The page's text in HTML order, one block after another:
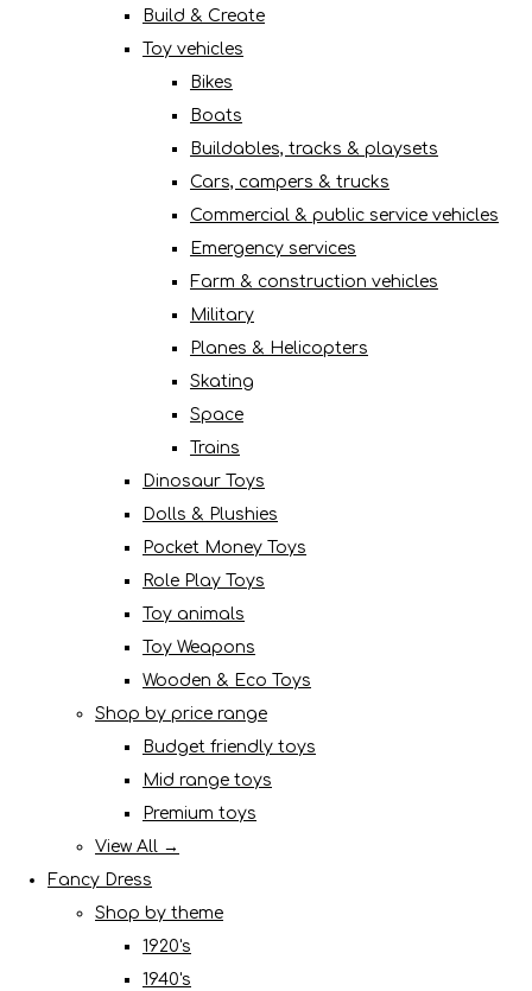
Build & Create
Toy vehicles
Bikes
Boats
Buildables, tracks & playsets
Cars, campers & trucks
Commercial & public service vehicles
Emergency services
Farm & construction vehicles
Military
Planes & Helicopters
Skating
Space
Trains
Dinosaur Toys
Dolls & Plushies
Pocket Money Toys
Role Play Toys
Toy animals
Toy Weapons
Wooden & Eco Toys
Shop by price range
Budget friendly toys
Mid range toys
Premium toys
View All →
Fancy Dress
Shop by theme
1920's
1940's